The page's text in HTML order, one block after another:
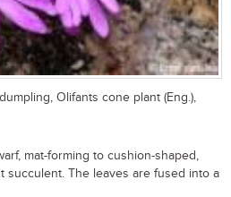
Olifants cone plant (Eng.),
mat-forming to cushion-shaped,
succulent. The leaves are fused into a